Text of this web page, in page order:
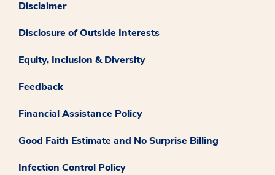
Disclaimer
Disclosure of Outside Interests
Equity, Inclusion & Diversity
Feedback
Financial Assistance Policy
Good Faith Estimate and No Surprise Billing
Infection Control Policy